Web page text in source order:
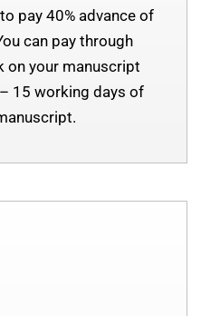
pay 40% advance of
can pay through
on your manuscript
15 working days of